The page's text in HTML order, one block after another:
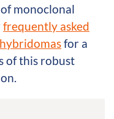
monoclonal
frequently asked
for a
of this robust